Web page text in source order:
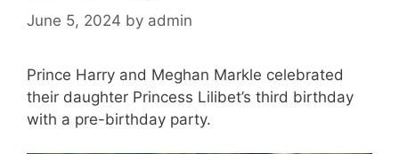
June 5, 2024 by admin
Prince Harry and Meghan Markle celebrated
their daughter Princess Lilibet’s third birthday
with a pre-birthday party.